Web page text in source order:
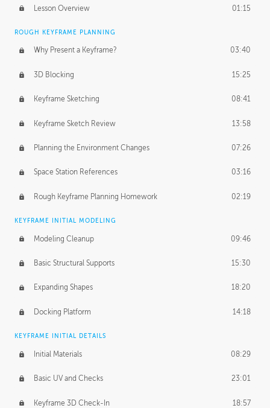
Lesson Overview 01:15
ROUGH KEYFRAME PLANNING
Why Present a Keyframe? 03:40
3D Blocking 15:25
Keyframe Sketching 08:41
Keyframe Sketch Review 13:58
Planning the Environment Changes 07:26
Space Station References 03:16
Rough Keyframe Planning Homework 02:19
KEYFRAME INITIAL MODELING
Modeling Cleanup 09:46
Basic Structural Supports 15:30
Expanding Shapes 18:20
Docking Platform 14:18
KEYFRAME INITIAL DETAILS
Initial Materials 08:29
Basic UV and Checks 23:01
Keyframe 3D Check-In 18:57